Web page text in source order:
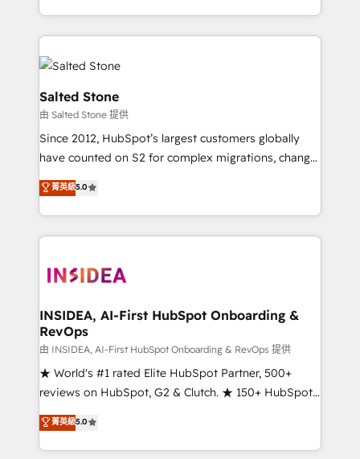
revenue maturity model - delivering the right
grows.
and 370+ specialists across EMEA, APAC and NAM,
we de-risk complex CRM programmes and
accelerate ROI across every HubSpot Hub. 🧭 From
multi-region migrations to AI-powered automation,
we turn complexity into clarity, human at global
scale. 🏆 HubSpot’s CEO called us “the partner of the
future.” Others agree it is proof of trust built through
measurable impact.
Salted Stone
由 Salted Stone 提供
Since 2012, HubSpot’s largest customers globally
have counted on S2 for complex migrations, change
management, systems integration, and creative
solutions that deliver measurable impact and
transform brand experiences As one of the few full-
service creative agencies in the HubSpot
winning design to build scalable, globally
marketing campaigns, & RevOps frameworks that
fuel long-term success We connect the entire
customer lifecycle through seamless integrations,
ensure long-term adoption with change-
management programs, and align marketing, sales,
HubSpot accreditations and experience across
hundreds of organizations in dozens of industries,
菁英級5.0
INSIDEA, AI-First HubSpot Onboarding &
RevOps
由 INSIDEA, AI-First HubSpot Onboarding & RevOps 提供
★ World's #1 rated Elite HubSpot Partner, 500+
reviews on HubSpot, G2 & Clutch. ★ 150+ HubSpot
Certified Experts & Trainers across the team ★
1,500+ implementations across five continents ★ AI-
First, RevOps-led, Onboarding obsessed ★
菁英級5.0